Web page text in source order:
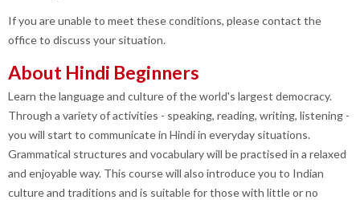
If you are unable to meet these conditions, please contact the
office to discuss your situation.
About Hindi Beginners
Learn the language and culture of the world's largest democracy.
Through a variety of activities - speaking, reading, writing, listening -
you will start to communicate in Hindi in everyday situations.
Grammatical structures and vocabulary will be practised in a relaxed
and enjoyable way. This course will also introduce you to Indian
culture and traditions and is suitable for those with little or no